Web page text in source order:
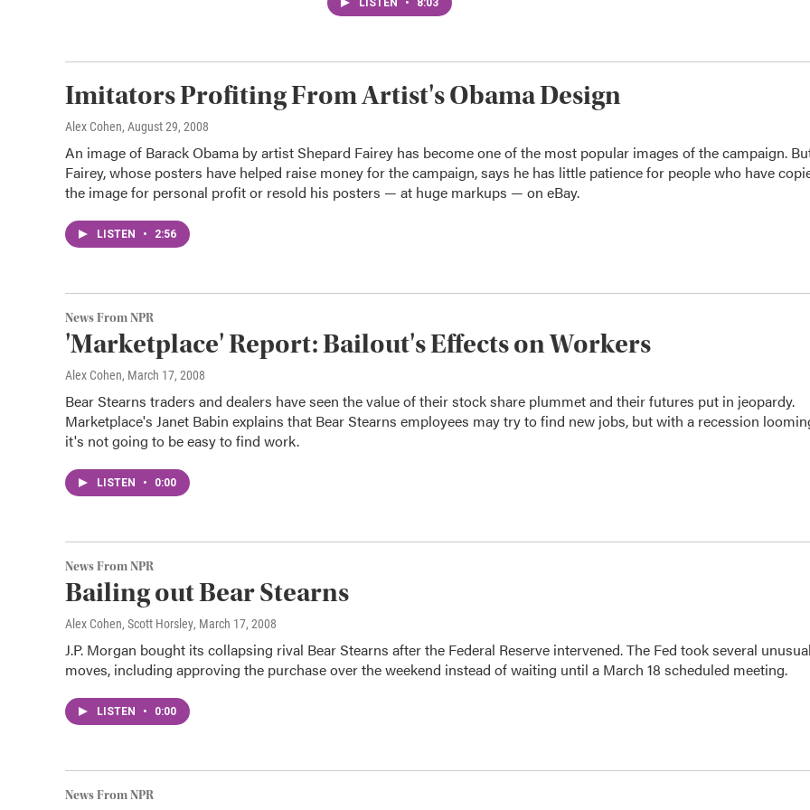
LISTEN • 8:03
Imitators Profiting From Artist's Obama Design
Alex Cohen, August 29, 2008
An image of Barack Obama by artist Shepard Fairey has become one of the most popular images of the campaign.
Fairey, whose posters have helped raise money for the campaign, says he has little patience for people who have
the image for personal profit or resold his posters — at huge markups — on eBay.
LISTEN • 2:56
News From NPR
'Marketplace' Report: Bailout's Effects on Workers
Alex Cohen, March 17, 2008
Bear Stearns traders and dealers have seen the value of their stock share plummet and their futures put in jeopardy.
Marketplace's Janet Babin explains that Bear Stearns employees may try to find new jobs, but with a recession
it's not going to be easy to find work.
LISTEN • 0:00
News From NPR
Bailing out Bear Stearns
Alex Cohen, Scott Horsley, March 17, 2008
J.P. Morgan bought its collapsing rival Bear Stearns after the Federal Reserve intervened. The Fed took several
moves, including approving the purchase over the weekend instead of waiting until a March 18 scheduled meeting.
LISTEN • 0:00
News From NPR